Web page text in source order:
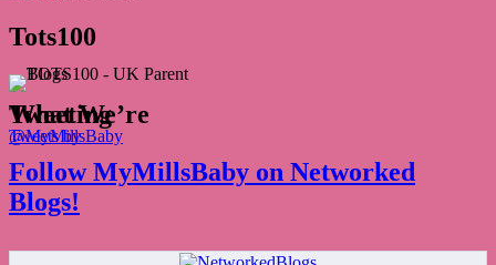
Tots100
What We’re Tweeting
Tweets by @MyMillsBaby
Follow MyMillsBaby on Networked
Blogs!